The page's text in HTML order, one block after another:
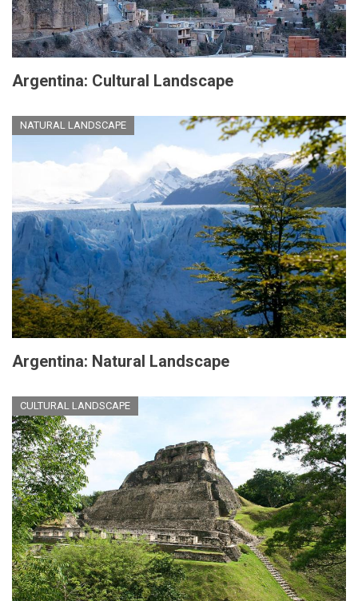
Argentina: Cultural Landscape
NATURAL LANDSCAPE
Argentina: Natural Landscape
CULTURAL LANDSCAPE